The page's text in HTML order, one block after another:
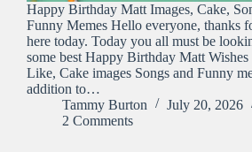
Happy Birthday Matt Images, Cake,
Funny Memes Hello everyone, thanks
here today. Today you all must be
some best Happy Birthday Matt Wishes
Like, Cake images Songs and Funny
addition to…
Tammy Burton
July 20, 2026
2 Comments